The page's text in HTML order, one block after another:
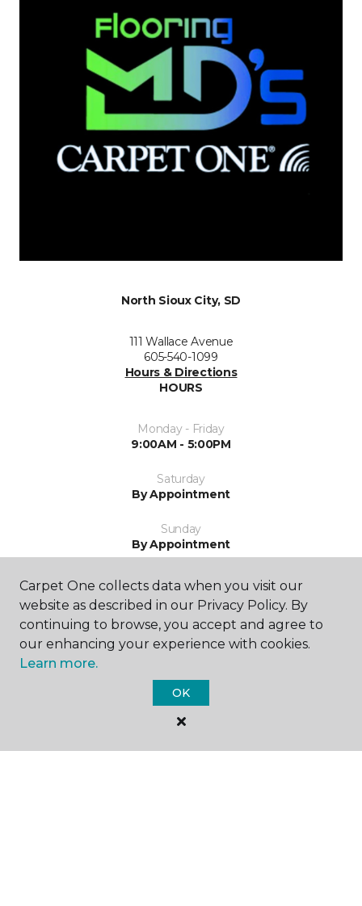
North Sioux City, SD
111 Wallace Avenue
605-540-1099
Hours & Directions
HOURS
Monday - Friday
9:00AM - 5:00PM
Saturday
By Appointment
Sunday
By Appointment
SHOP
Carpet One collects data when you visit our
website as described in our Privacy Policy. By
continuing to browse, you accept and agree to
our enhancing your experience with cookies.
Learn more.
OK